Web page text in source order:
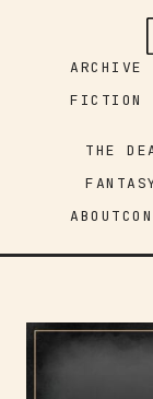
ARCHIVE
FICTION
THE
ABOUT